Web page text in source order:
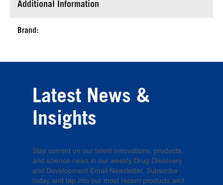
Additional Information
Brand:
Latest News &
Insights
Stay current on our latest innovations, products,
and science news in our weekly Drug Discovery
and Development Email Newsletter. Subscribe
today and tap into our most recent products and